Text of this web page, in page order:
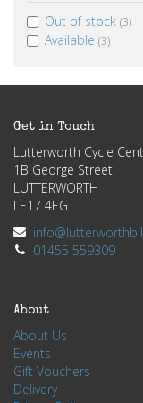
Out of stock (3)
Available (3)
Get in Touch
Lutterworth Cycle
1B George Street
LUTTERWORTH
LE17 4EG
01455 559309
About
About Us
Events
Gift Vouchers
Delivery